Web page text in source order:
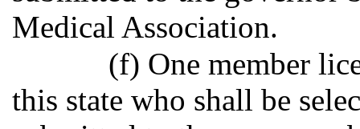
Medical Association.
(f) One member
this state who shall be